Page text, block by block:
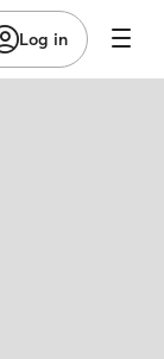
Log in